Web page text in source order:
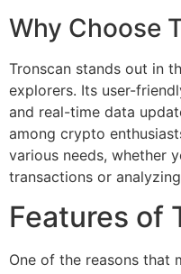
Why Choose
Tronscan stands out in
explorers. Its user-
and real-time data
among crypto
various needs, whether
transactions or
Features of
One of the reasons that